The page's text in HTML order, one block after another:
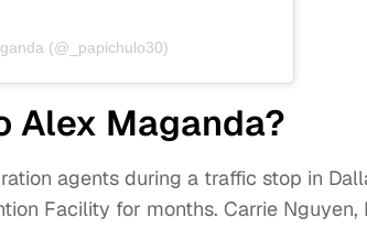
(@_papichulo30)
Alex Maganda?
agents during a traffic stop in
Facility for months. Carrie Nguyen,